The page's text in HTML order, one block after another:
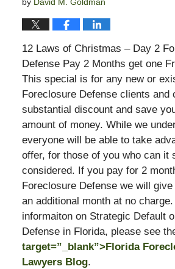
by David M. Goldman
12 Laws of Christmas – Day 2
Defense Pay 2 Months get one
This special is for any new or
Foreclosure Defense clients and
substantial discount and save
amount of money. While we
everyone will be able to take
offer, for those of you who can it
considered. If you pay for 2
Foreclosure Defense we will
an additional month at no
informaiton on Strategic Default
Defense in Florida, please see
target=”_blank”>Florida
Lawyers Blog.